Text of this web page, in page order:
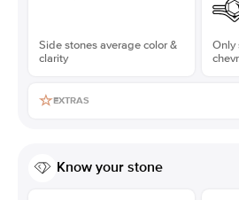
Side stones average color &
clarity
Only
EXTRAS
Know your stone